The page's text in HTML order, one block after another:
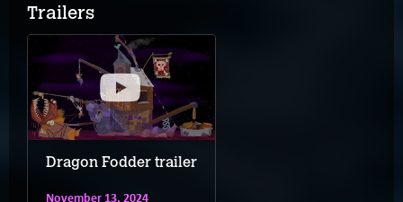
Trailers
Dragon Fodder trailer
November 13, 2024